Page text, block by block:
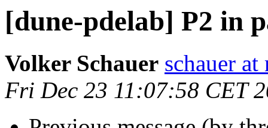
[dune-pdelab] P2 in
Volker Schauer schauer
Fri Dec 23 11:07:58 CET